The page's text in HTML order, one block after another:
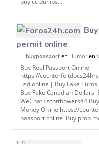
permit online
buypassport en Humoren
Buy Real Passport Online
https://
usd online | Buy Fake
Buy Fake Canadian Dollars
WeChat : scottbowers44
Money Online https://
passport online Buy prop